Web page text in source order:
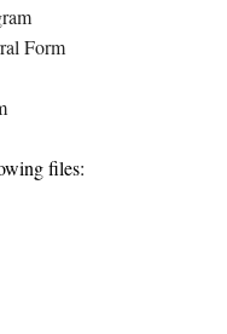
Form
files: